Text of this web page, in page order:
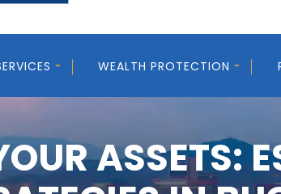
WEALTH PROTECTION
ASSETS: